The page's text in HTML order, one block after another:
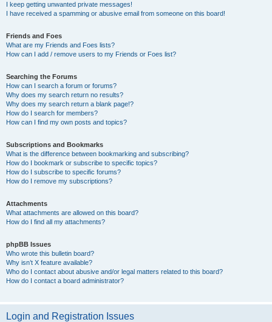
I keep getting unwanted private messages!
I have received a spamming or abusive email from someone on this board!
Friends and Foes
What are my Friends and Foes lists?
How can I add / remove users to my Friends or Foes list?
Searching the Forums
How can I search a forum or forums?
Why does my search return no results?
Why does my search return a blank page!?
How do I search for members?
How can I find my own posts and topics?
Subscriptions and Bookmarks
What is the difference between bookmarking and subscribing?
How do I bookmark or subscribe to specific topics?
How do I subscribe to specific forums?
How do I remove my subscriptions?
Attachments
What attachments are allowed on this board?
How do I find all my attachments?
phpBB Issues
Who wrote this bulletin board?
Why isn’t X feature available?
Who do I contact about abusive and/or legal matters related to this board?
How do I contact a board administrator?
Login and Registration Issues